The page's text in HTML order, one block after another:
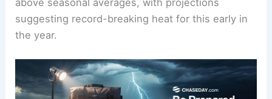
suggesting record-breaking heat for this early in
the year.